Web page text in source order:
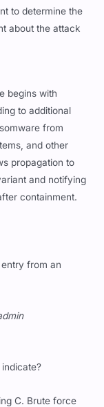
to determine the
about the attack
begins with
to additional
from
and other
propagation to
and notifying
containment.
from an
C. Brute force